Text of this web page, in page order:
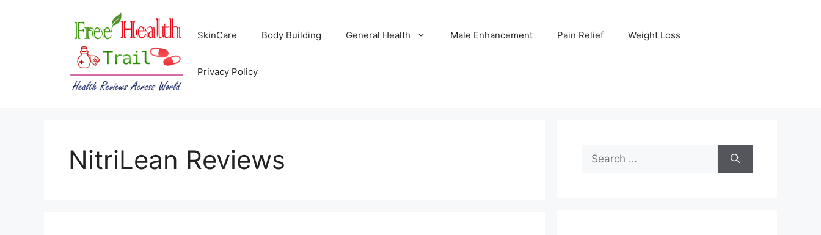
SkinCare Body Building General Health Male Enhancement Pain Relief Weight Loss
Privacy Policy
NitriLean Reviews
for: